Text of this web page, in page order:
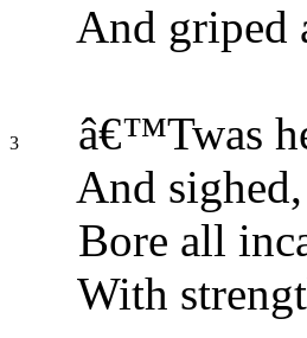
And griped
3
â€™Twas
And
Bore all
With